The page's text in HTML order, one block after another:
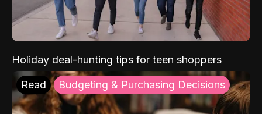
Holiday deal-hunting tips for teen shoppers
Read Budgeting & Purchasing Decisions